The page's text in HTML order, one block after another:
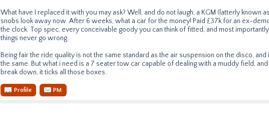
What have I replaced it with you may ask? Well, and do not laugh, a KGM (latterly known
snobs look away now. After 6 weeks, what a car for the money! Paid £37k for an ex-
the clock. Top spec, every conceivable goody you can think of fitted, and most
things never go wrong.
Being fair the ride quality is not the same standard as the air suspension on the disco,
the same. But what i need is a 7 seater tow car capable of dealing with a muddy field,
break down, it ticks all those boxes.
Profile PM